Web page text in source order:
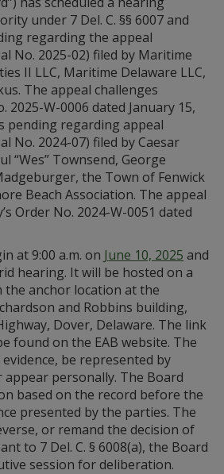
under 7 Del. C. §§ 6007 and
regarding the appeal
No. 2025-02) filed by Maritime
II LLC, Maritime Delaware LLC,
The appeal challenges
2025-W-0006 dated January 15,
pending regarding appeal
No. 2024-07) filed by Caesar
“Wes” Townsend, George
the Town of Fenwick
Beach Association. The appeal
Order No. 2024-W-0051 dated
at 9:00 a.m. on June 10, 2025 and
hearing. It will be hosted on a
anchor location at the
and Robbins building,
Dover, Delaware. The link
found on the EAB website. The
be represented by
appear personally. The Board
based on the record before the
presented by the parties. The
or remand the decision of
to 7 Del. C. § 6008(a), the Board
session for deliberation.